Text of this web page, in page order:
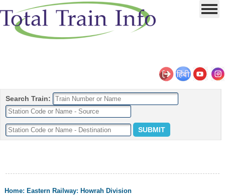
Search Train:
Home: Eastern Railway: Howrah Division